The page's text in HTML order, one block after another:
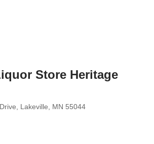
Store Heritage
Lakeville MN 55044